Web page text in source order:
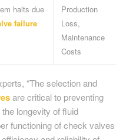
halts due
failure
Production
Loss,
Maintenance
Costs
“The selection and
are critical to preventing
longevity of fluid
functioning of check valves